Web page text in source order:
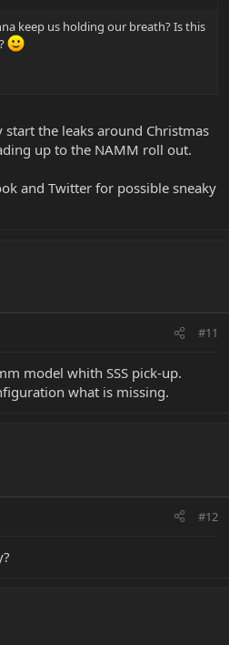
keep us holding our breath? Is this
the leaks around Christmas
up to the NAMM roll out.
and Twitter for possible sneaky
#11
model whith SSS pick-up.
what is missing.
#12